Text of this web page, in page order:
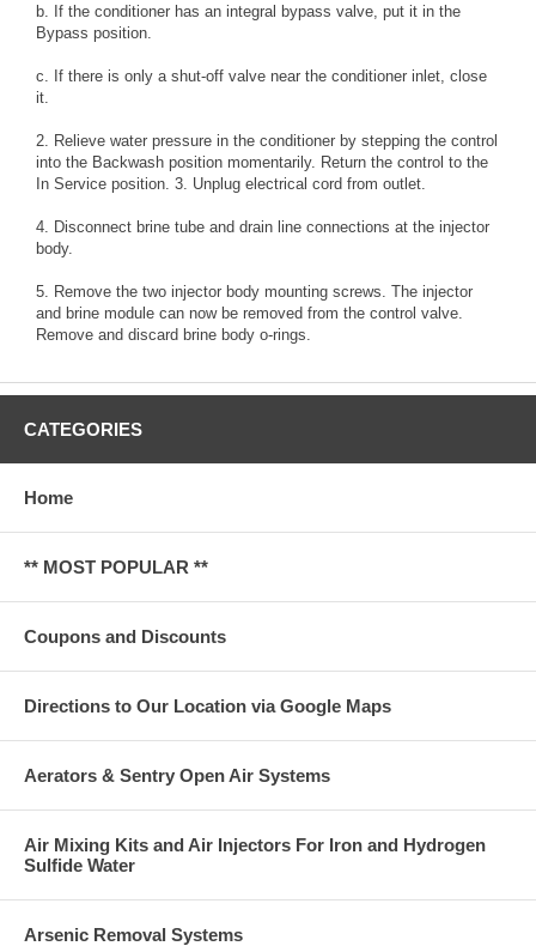
b. If the conditioner has an integral bypass valve, put it in the
Bypass position.
c. If there is only a shut-off valve near the conditioner inlet, close
it.
2. Relieve water pressure in the conditioner by stepping the control
into the Backwash position momentarily. Return the control to the
In Service position. 3. Unplug electrical cord from outlet.
4. Disconnect brine tube and drain line connections at the injector
body.
5. Remove the two injector body mounting screws. The injector
and brine module can now be removed from the control valve.
Remove and discard brine body o-rings.
CATEGORIES
Home
** MOST POPULAR **
Coupons and Discounts
Directions to Our Location via Google Maps
Aerators & Sentry Open Air Systems
Air Mixing Kits and Air Injectors For Iron and Hydrogen
Sulfide Water
Arsenic Removal Systems